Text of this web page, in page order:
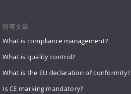
所有文章
What is compliance management?
What is quality control?
What is the EU declaration of conformity?
Is CE marking mandatory?